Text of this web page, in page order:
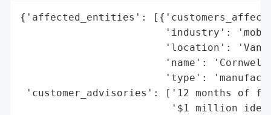
{'affected_entities':
'industry':
'location': 'Van
'name':
'type':
'customer_advisories': ['12 months of
'$1 million